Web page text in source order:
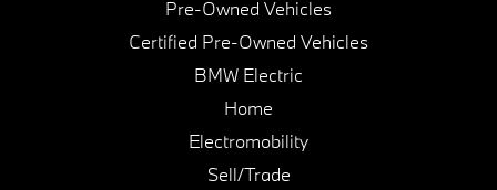
Pre-Owned Vehicles
Certified Pre-Owned Vehicles
BMW Electric
Home
Electromobility
Sell/Trade